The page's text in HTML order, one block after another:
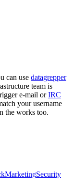
can use datagrepper
team is
e-mail orIRC
your username
the works too.
MarketingSecurity